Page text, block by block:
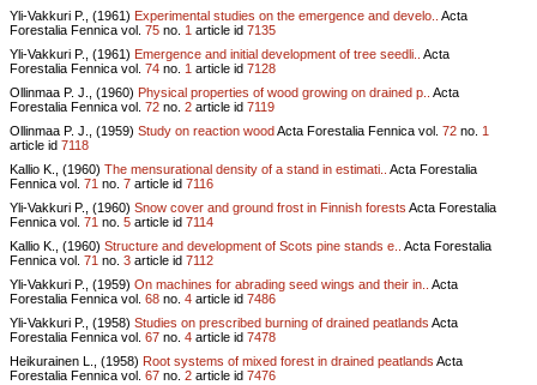
Yli-Vakkuri P., (1961) Experimental studies on the emergence and develo..
Acta
Forestalia Fennica vol. 75 no. 1 article id 7135
Yli-Vakkuri P., (1961) Emergence and initial development of tree seedli..
Acta
Forestalia Fennica vol. 74 no. 1 article id 7128
Ollinmaa P. J., (1960) Physical properties of wood growing on drained p..
Acta
Forestalia Fennica vol. 72 no. 2 article id 7119
Ollinmaa P. J., (1959) Study on reaction woodActa Forestalia Fennica vol. 72 no. 1
article id 7118
Kallio K., (1960) The mensurational density of a stand in estimati..
Acta Forestalia
Fennica vol. 71 no. 7 article id 7116
Yli-Vakkuri P., (1960) Snow cover and ground frost in Finnish forests Acta Forestalia
Fennica vol. 71 no. 5 article id 7114
Kallio K., (1960) Structure and development of Scots pine stands e..
Acta Forestalia
Fennica vol. 71 no. 3 article id 7112
Yli-Vakkuri P., (1959) On machines for abrading seed wings and their in..
Acta
Forestalia Fennica vol. 68 no. 4 article id 7486
Yli-Vakkuri P., (1958) Studies on prescribed burning of drained peatlands Acta
Forestalia Fennica vol. 67 no. 4 article id 7478
Heikurainen L., (1958) Root systems of mixed forest in drained peatlands Acta
Forestalia Fennica vol. 67 no. 2 article id 7476